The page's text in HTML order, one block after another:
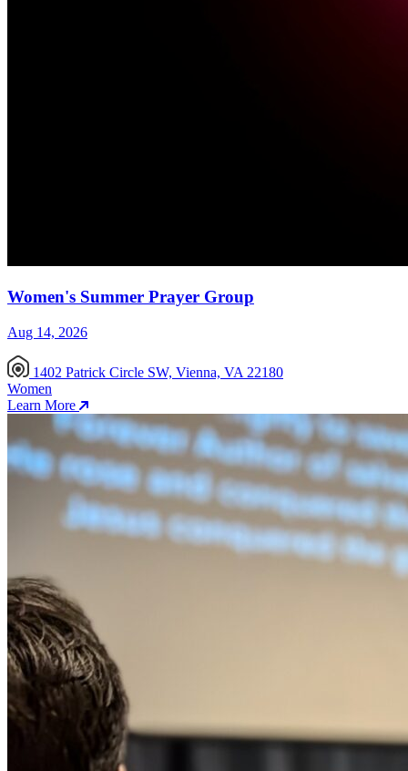
Women's Summer Prayer Group
Aug 14, 2026
1402 Patrick Circle SW, Vienna, VA 22180
Women
Learn More